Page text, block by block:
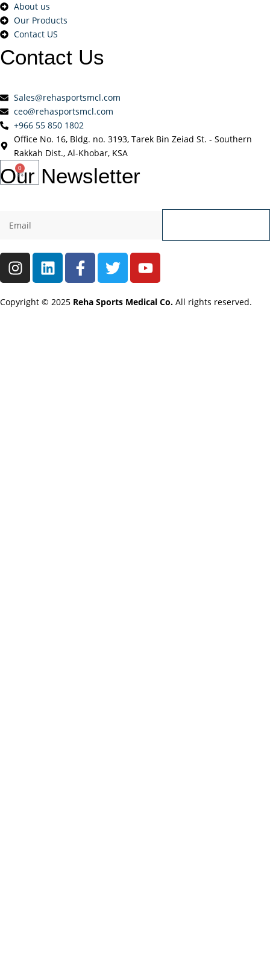
About us
Our Products
Contact US
Contact Us
Sales@rehasportsmcl.com
ceo@rehasportsmcl.com
+966 55 850 1802
Office No. 16, Bldg. no. 3193, Tarek Bin Zeiad St. - Southern
Rakkah Dist., Al-Khobar, KSA
Our Newsletter
0
Copyright © 2025 Reha Sports Medical Co. All rights reserved.